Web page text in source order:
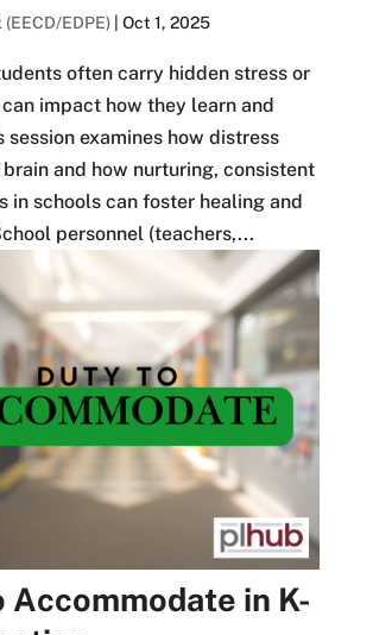
EDPE)| Oct 1, 2025
often carry hidden stress or
impact how they learn and
session examines how distress
and how nurturing, consistent
in schools can foster healing and
personnel (teachers,...
Accommodate in K-